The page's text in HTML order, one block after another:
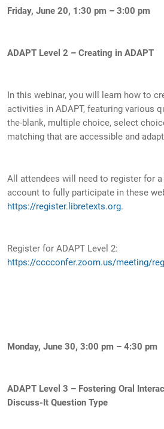
Friday, June 20, 1:30 pm – 3:00 pm
ADAPT Level 2 – Creating in ADAPT
In this webinar, you will learn how to
activities in ADAPT, featuring various
the-blank, multiple choice, select
matching that are accessible and
All attendees will need to register for
account to fully participate in these
https://register.libretexts.org.
Register for ADAPT Level 2:
https://cccconfer.zoom.us/meeting/
Monday, June 30, 3:00 pm – 4:30 pm
ADAPT Level 3 – Fostering Oral
Discuss-It Question Type